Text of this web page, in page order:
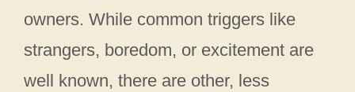
owners. While common triggers like
strangers, boredom, or excitement are
well known, there are other, less